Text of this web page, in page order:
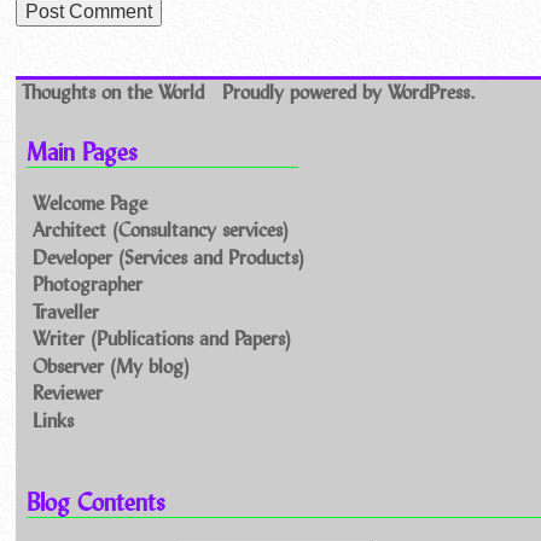
Thoughts on the World Proudly powered by WordPress.
Main Pages
Welcome Page
Architect (Consultancy services)
Developer (Services and Products)
Photographer
Traveller
Writer (Publications and Papers)
Observer (My blog)
Reviewer
Links
Blog Contents